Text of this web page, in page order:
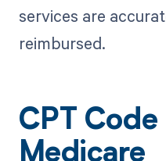
services are
reimbursed.
CPT
Medicare